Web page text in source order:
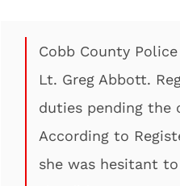
Cobb County
Lt. Greg Abbott.
duties pending the
According to
she was hesitant